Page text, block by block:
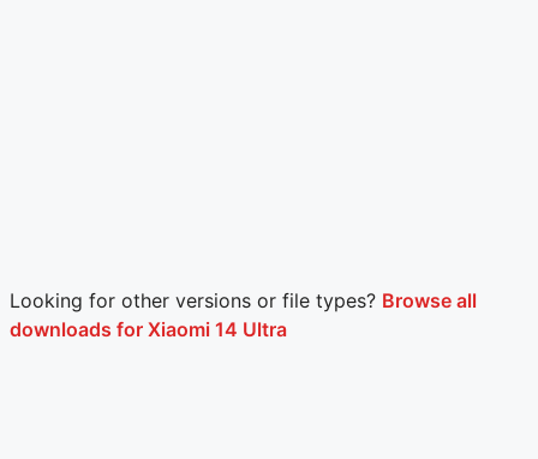
Looking for other versions or file types? Browse all
downloads for Xiaomi 14 Ultra